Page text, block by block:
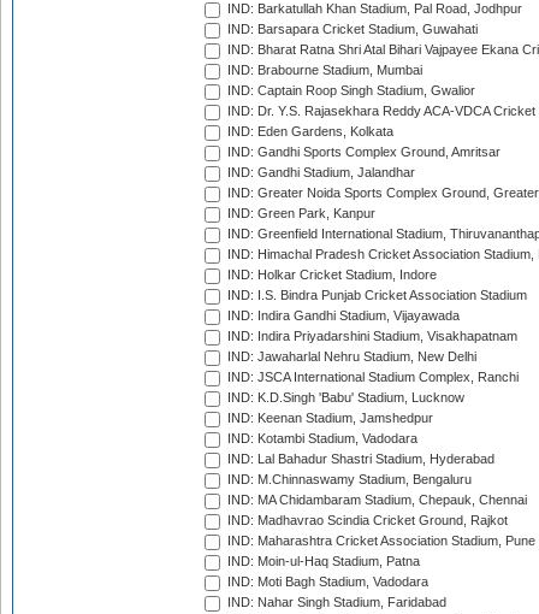
IND: Barkatullah Khan Stadium, Pal Road, Jodhpur
IND: Barsapara Cricket Stadium, Guwahati
IND: Bharat Ratna Shri Atal Bihari Vajpayee Ekana
IND: Brabourne Stadium, Mumbai
IND: Captain Roop Singh Stadium, Gwalior
IND: Dr. Y.S. Rajasekhara Reddy ACA-VDCA
IND: Eden Gardens, Kolkata
IND: Gandhi Sports Complex Ground, Amritsar
IND: Gandhi Stadium, Jalandhar
IND: Greater Noida Sports Complex Ground,
IND: Green Park, Kanpur
IND: Greenfield International Stadium,
IND: Himachal Pradesh Cricket Association Stadium,
IND: Holkar Cricket Stadium, Indore
IND: I.S. Bindra Punjab Cricket Association Stadium
IND: Indira Gandhi Stadium, Vijayawada
IND: Indira Priyadarshini Stadium, Visakhapatnam
IND: Jawaharlal Nehru Stadium, New Delhi
IND: JSCA International Stadium Complex, Ranchi
IND: K.D.Singh 'Babu' Stadium, Lucknow
IND: Keenan Stadium, Jamshedpur
IND: Kotambi Stadium, Vadodara
IND: Lal Bahadur Shastri Stadium, Hyderabad
IND: M.Chinnaswamy Stadium, Bengaluru
IND: MA Chidambaram Stadium, Chepauk, Chennai
IND: Madhavrao Scindia Cricket Ground, Rajkot
IND: Maharashtra Cricket Association Stadium, Pune
IND: Moin-ul-Haq Stadium, Patna
IND: Moti Bagh Stadium, Vadodara
IND: Nahar Singh Stadium, Faridabad